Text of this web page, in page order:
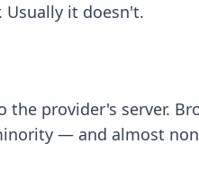
Usually it doesn't.
provider's server.
— and almost